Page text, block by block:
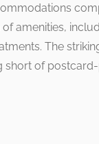
amenities,
The
short of